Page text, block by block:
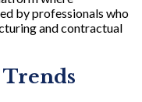
by professionals who
and contractual